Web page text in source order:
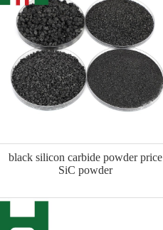
black silicon carbide powder price
SiC powder